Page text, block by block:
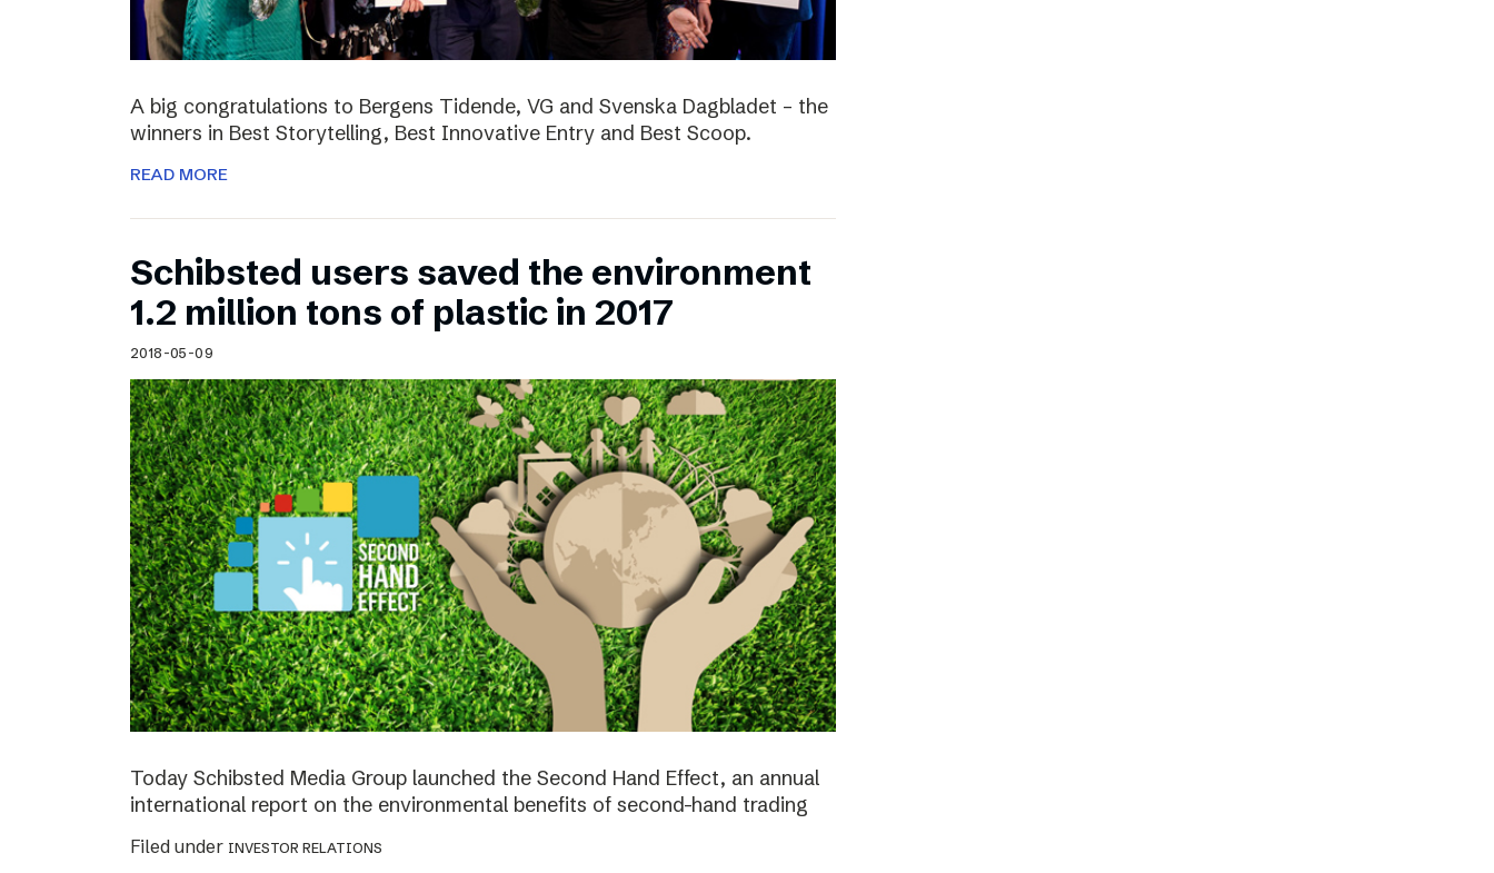
A big congratulations to Bergens Tidende, VG and Svenska Dagbladet – the
winners in Best Storytelling, Best Innovative Entry and Best Scoop.
READ MORE
Schibsted users saved the environment
1.2 million tons of plastic in 2017
2018-05-09
Today Schibsted Media Group launched the Second Hand Effect, an annual
international report on the environmental benefits of second-hand trading
Filed under INVESTOR RELATIONS